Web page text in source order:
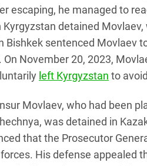
escaping, he managed to
Kyrgyzstan detained
Bishkek sentenced Movlaev
November 20, 2023,
left Kyrgyzstan to
Movlaev, who had been
was detained in
that the Prosecutor
His defense appealed